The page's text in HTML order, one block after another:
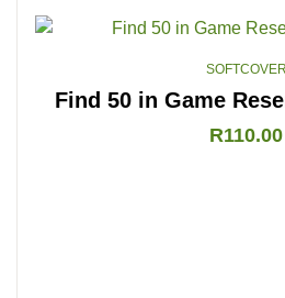
SOFTCOVER
Find 50 in Game
R110.00